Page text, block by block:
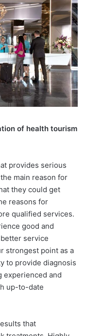
of health tourism
provides serious
main reason for
they could get
reasons for
qualified services.
good and
service
strongest point as a
to provide diagnosis
experienced and
up-to-date
that